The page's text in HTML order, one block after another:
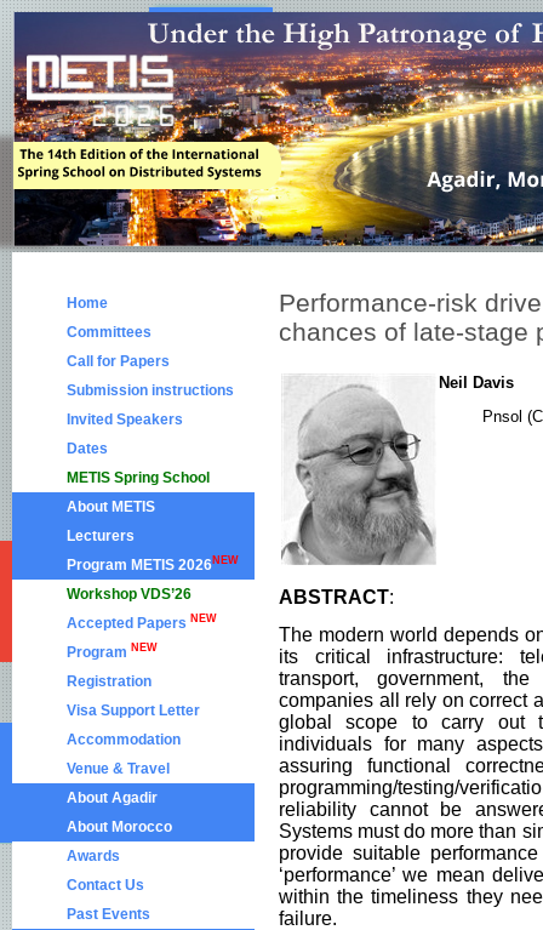
Home
Committees
Call for Papers
Submission instructions
Invited Speakers
Dates
METIS Spring School
About METIS
Lecturers
Program METIS 2026NEW
Workshop VDS’26
Accepted Papers NEW
Program NEW
Registration
Visa Support Letter
Accommodation
Venue & Travel
About Agadir
About Morocco
Awards
Contact Us
Past Events
Performance-risk
chances of late-stage
Neil Davis
Pnsol
ABSTRACT:
The modern world depends
its critical infrastructure:
transport, government,
companies all rely on correct
global scope to carry out
individuals for many
assuring functional
programming/testing/
reliability cannot be
Systems must do more than
provide suitable
‘performance’ we mean
within the timeliness they
failure.